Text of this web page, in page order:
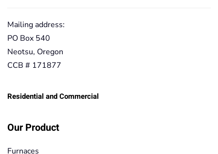
Mailing address:
PO Box 540
Neotsu, Oregon
CCB # 171877
Residential and Commercial
Our Product
Furnaces